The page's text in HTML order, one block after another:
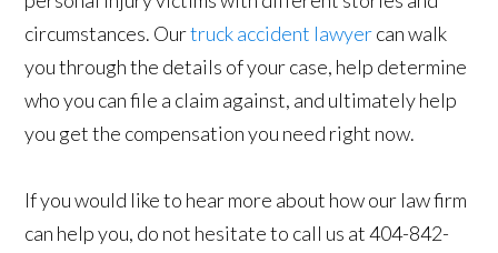
circumstances. Ourtruck accident lawyercan walk
you through the details of your case, help determine
who you can file a claim against, and ultimately help
you get the compensation you need right now.
If you would like to hear more about how our law firm
can help you, do not hesitate to call us at 404-842-